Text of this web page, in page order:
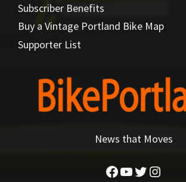
Subscriber Benefits
Buy a Vintage Portland Bike Map
Supporter List
News that Moves
Facebook
YouTube
Twitter